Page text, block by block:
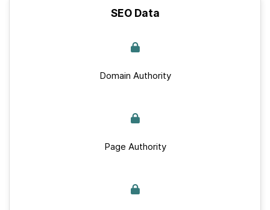
SEO Data
Domain Authority
Page Authority